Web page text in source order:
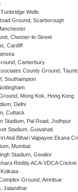
Wells
Ground, Scarborough
Chester-le-Street
Cardiff
Canterbury
County Ground,
Southampton
Mong Kok, Hong Kong
Delhi
Cuttack
Stadium, Pal Road, Jodhpur
Stadium, Guwahati
Atal Bihari Vajpayee Ekana
Mumbai
Stadium, Gwalior
Reddy ACA-VDCA
Ground, Amritsar
Jalandhar